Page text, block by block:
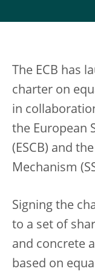
The ECB has
charter on
in
the European
(ESCB) and
Mechanism
Signing the
to a set of
and concrete
based on